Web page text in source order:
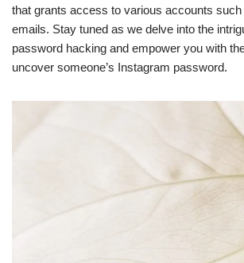
that grants access to various accounts
emails. Stay tuned as we delve into the
password hacking and empower you with
uncover someone’s Instagram password.